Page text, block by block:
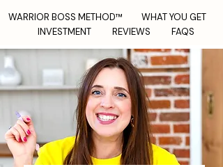
WARRIOR BOSS METHOD™
WHAT YOU GET
INVESTMENT
REVIEWS FAQS